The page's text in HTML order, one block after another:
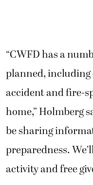
“CWFD has a
planned, including
accident and fire-
home,” Holmberg
be sharing
preparedness.
activity and free